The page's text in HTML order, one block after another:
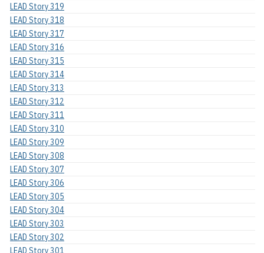
LEAD Story 319
LEAD Story 318
LEAD Story 317
LEAD Story 316
LEAD Story 315
LEAD Story 314
LEAD Story 313
LEAD Story 312
LEAD Story 311
LEAD Story 310
LEAD Story 309
LEAD Story 308
LEAD Story 307
LEAD Story 306
LEAD Story 305
LEAD Story 304
LEAD Story 303
LEAD Story 302
LEAD Story 301